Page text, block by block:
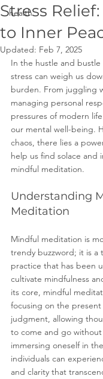
health
Stress
to Inner
Updated: Feb 7, 2025
In the hustle and bustle
stress can weigh us
burden. From juggling
managing personal
pressures of modern
our mental well-being.
chaos, there lies a
help us find solace and
mindful meditation.
Understanding
Meditation
Mindful meditation is
trendy buzzword; it is a
practice that has been
cultivate mindfulness
its core, mindful
focusing on the
judgment, allowing
to come and go
immersing oneself in
individuals can
and clarity that